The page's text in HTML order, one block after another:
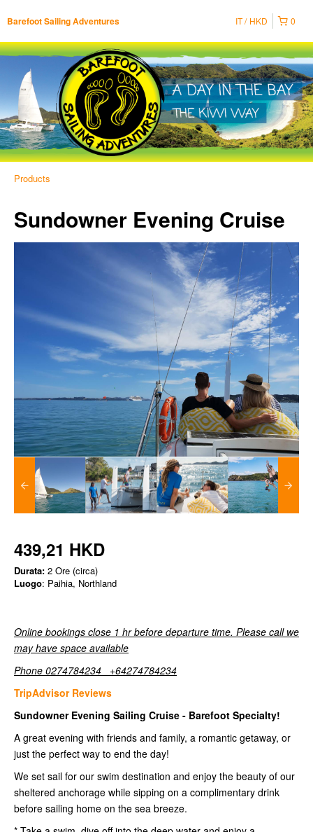
Barefoot Sailing Adventures 0
IT HKD
Products
Sundowner Evening Cruise
439,21 HKD
Durata: 2 Ore (circa)
Luogo: Paihia, Northland
Online bookings close 1 hr before departure time. Please call we
may have space available
Phone 0274784234 +64274784234
TripAdvisor Reviews
Sundowner Evening Sailing Cruise - Barefoot Specialty!
A great evening with friends and family, a romantic getaway, or
just the perfect way to end the day!
We set sail for our swim destination and enjoy the beauty of our
sheltered anchorage while sipping on a complimentary drink
before sailing home on the sea breeze.